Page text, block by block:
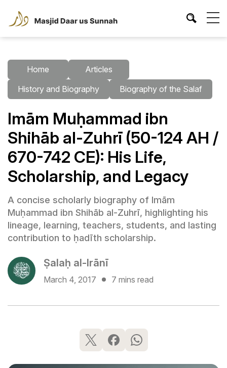
Home
Articles
History and Biography
Biography of the Salaf
Imām Muḥammad ibn
Shihāb al-Zuhrī (50-124 AH /
670-742 CE): His Life,
Scholarship, and Legacy
A concise scholarly biography of Imām
Muḥammad ibn Shihāb al-Zuhrī, highlighting his
lineage, learning, teachers, students, and lasting
contribution to ḥadīth scholarship.
Ṣalaḥ al-Irānī
March 4, 2017 7 mins read